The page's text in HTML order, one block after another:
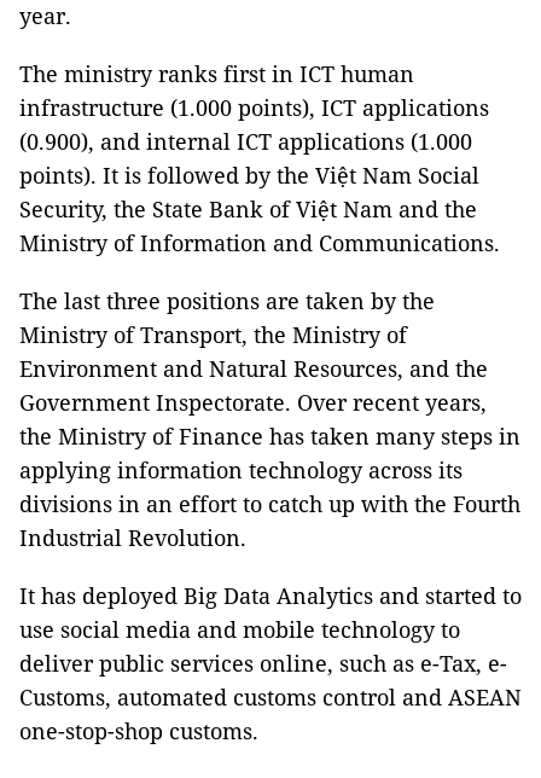
year.
The ministry ranks first in ICT human
infrastructure (1.000 points), ICT applications
(0.900), and internal ICT applications (1.000
points). It is followed by the Việt Nam Social
Security, the State Bank of Việt Nam and the
Ministry of Information and Communications.
The last three positions are taken by the
Ministry of Transport, the Ministry of
Environment and Natural Resources, and the
Government Inspectorate. Over recent years,
the Ministry of Finance has taken many steps in
applying information technology across its
divisions in an effort to catch up with the Fourth
Industrial Revolution.
It has deployed Big Data Analytics and started to
use social media and mobile technology to
deliver public services online, such as e-Tax, e-
Customs, automated customs control and ASEAN
one-stop-shop customs.